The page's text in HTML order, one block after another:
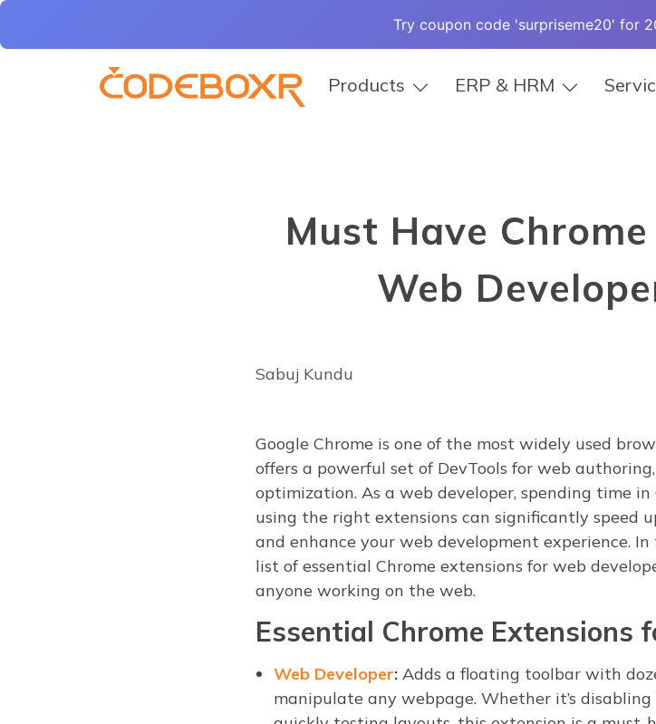
Try coupon code 'surpriseme20' for
Products ERP & HRM
Must Have
Web
Sabuj Kundu
Google Chrome is one of the most widely used
offers a powerful set of DevTools for web
optimization. As a web developer, spending time
using the right extensions can significantly speed
and enhance your web development experience.
list of essential Chrome extensions for web
anyone working on the web.
Essential Chrome Extensions
Web Developer: Adds a floating toolbar with
manipulate any webpage. Whether it’s disabling